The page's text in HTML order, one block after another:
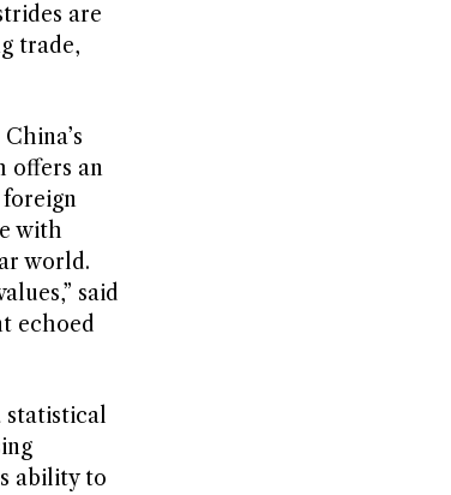
are
trade,
offers an
with
world.
said
echoed
statistical
ability to